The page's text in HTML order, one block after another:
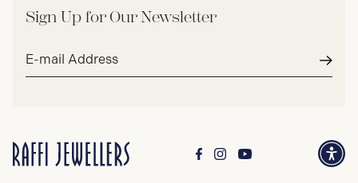
Sign Up for Our Newsletter
Email